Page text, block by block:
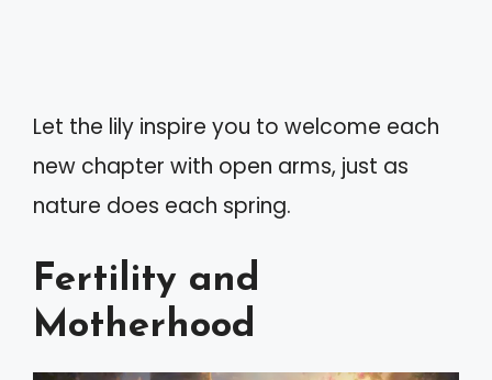
Let the lily inspire you to welcome each
new chapter with open arms, just as
nature does each spring.
Fertility and
Motherhood